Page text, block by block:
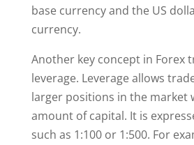
base currency and the US
currency.
Another key concept in Forex
leverage. Leverage allows
larger positions in the market
amount of capital. It is
such as 1:100 or 1:500. For